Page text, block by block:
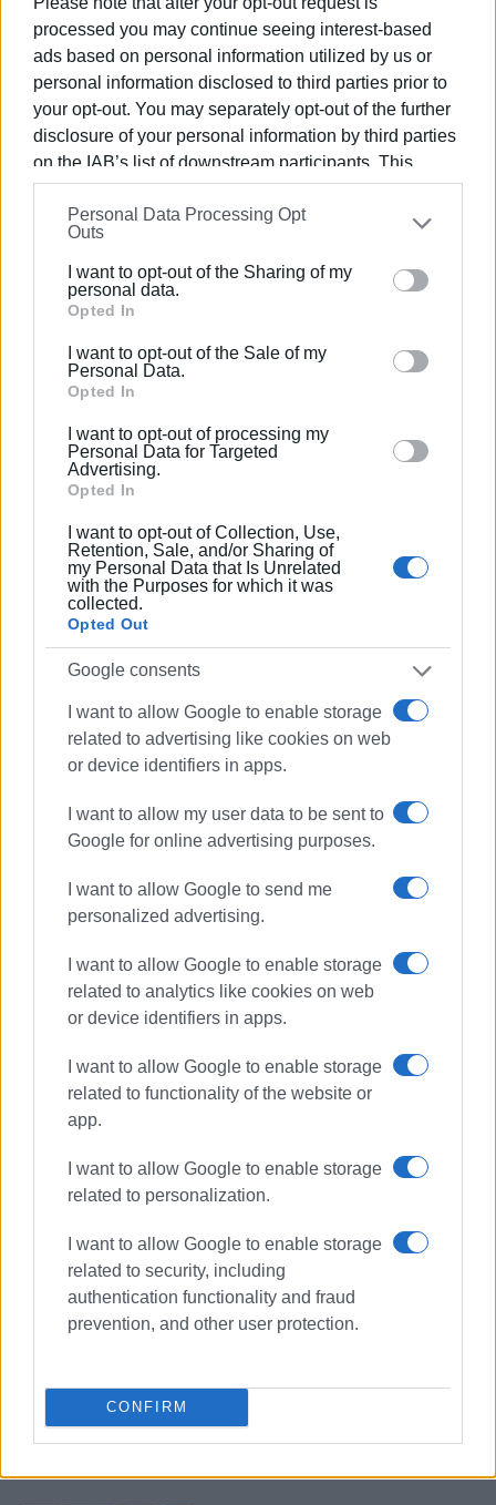
processed you may continue seeing interest-based
ads based on personal information utilized by us or
personal information disclosed to third parties prior to
your opt-out. You may separately opt-out of the further
disclosure of your personal information by third parties
on the IAB’s list of downstream participants. This
information may also be disclosed by us to third parties
on theIAB’s List of Downstream Participants
that may
further disclose it to other third parties.
Please note that this website/app uses one or more
Google services and may gather and store information
behaviour. You may click to grant or deny consent to
Google and its third-party tags to use your data for
section.
Personal Data Processing Opt
Outs
I want to opt-out of the Sharing of my
personal data.
Opted In
I want to opt-out of the Sale of my
Personal Data.
Opted In
I want to opt-out of processing my
Personal Data for Targeted
Advertising.
Opted In
I want to opt-out of Collection, Use,
Retention, Sale, and/or Sharing of
my Personal Data that Is Unrelated
with the Purposes for which it was
collected.
Opted Out
Google consents
I want to allow Google to enable storage
related to advertising like cookies on web
or device identifiers in apps.
I want to allow my user data to be sent to
Google for online advertising purposes.
I want to allow Google to send me
personalized advertising.
I want to allow Google to enable storage
related to analytics like cookies on web
or device identifiers in apps.
I want to allow Google to enable storage
related to functionality of the website or
app.
I want to allow Google to enable storage
related to personalization.
I want to allow Google to enable storage
related to security, including
authentication functionality and fraud
prevention, and other user protection.
CONFIRM
history of our island through many visits to places of
cultural interest.
Applications have already started being submitted daily at
the offices of Corfu Gymnastics Association as well as via
email:summer_sports_camp@yahoo.com. For
information, call 26610 21047 & 6937 886871.
The programme manager is Physical Education teacher
Sakis Koutroumpanos.
Εμφανίσεις: 251
Ακολουθήστε το enimerosi στο
Corfu Gymnastics Association
ΣΧΕΤΙΚA AΡΘΡΑ
Archbishop Ieronymos and Deputy